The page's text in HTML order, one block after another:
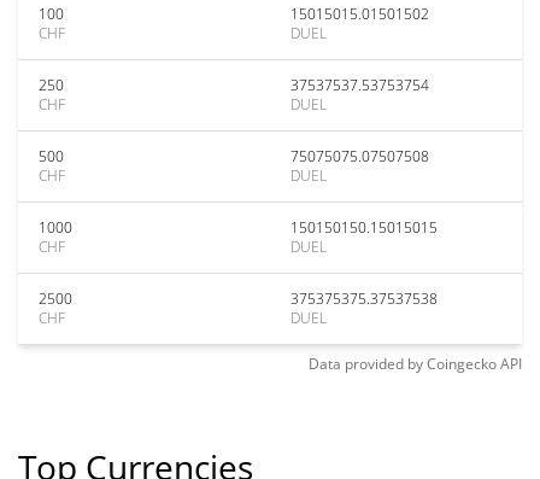
100
CHF
15015015.01501502
DUEL
250
CHF
37537537.53753754
DUEL
500
CHF
75075075.07507508
DUEL
1000
CHF
150150150.15015015
DUEL
2500
CHF
375375375.37537538
DUEL
Data provided byCoingeckoAPI
Top Currencies